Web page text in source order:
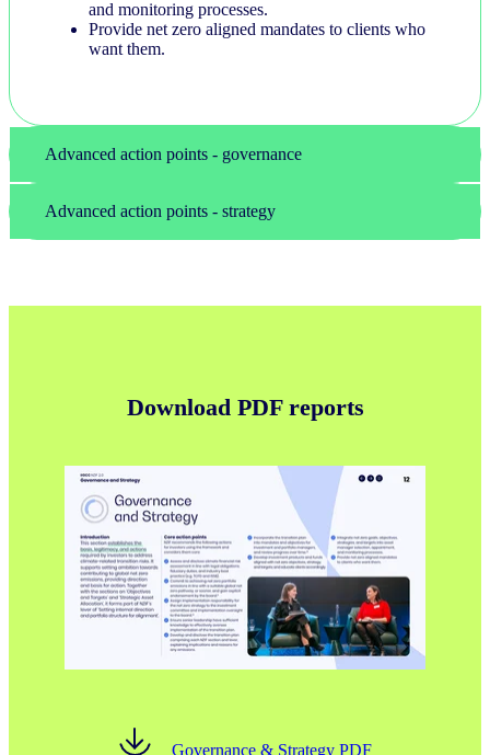
and monitoring processes.
Provide net zero aligned mandates to clients who
want them.
Advanced action points - governance
Advanced action points - strategy
Download PDF reports
Governance & Strategy PDF